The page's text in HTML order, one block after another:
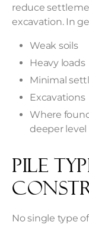
reduce
excavation. In
Weak soils
Heavy loads
Minimal
Excavations
Where
deeper level
Pile
No single type